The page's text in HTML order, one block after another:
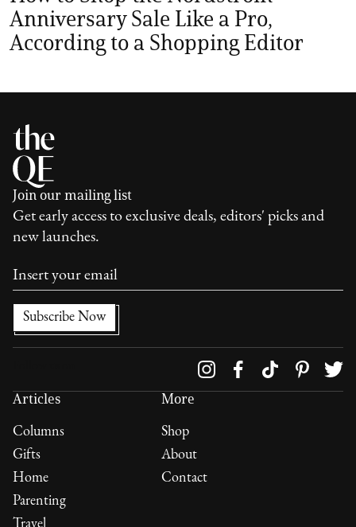
Anniversary Sale Like a Pro,
According to a Shopping Editor
Join our mailing list
Get early access to exclusive deals, editors' picks and
new launches.
Articles
Columns
Gifts
Home
Parenting
More
Shop
About
Contact